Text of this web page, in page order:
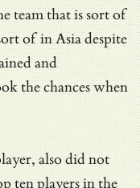
team that is sort of
of in Asia despite
and
the chances when
also did not
ten players in the